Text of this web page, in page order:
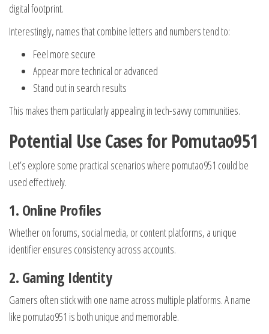
digital footprint.
Interestingly, names that combine letters and numbers tend to:
Feel more secure
Appear more technical or advanced
Stand out in search results
This makes them particularly appealing in tech-savvy communities.
Potential Use Cases for Pomutao951
Let’s explore some practical scenarios where pomutao951 could be
used effectively.
1. Online Profiles
Whether on forums, social media, or content platforms, a unique
identifier ensures consistency across accounts.
2. Gaming Identity
Gamers often stick with one name across multiple platforms. A name
like pomutao951 is both unique and memorable.